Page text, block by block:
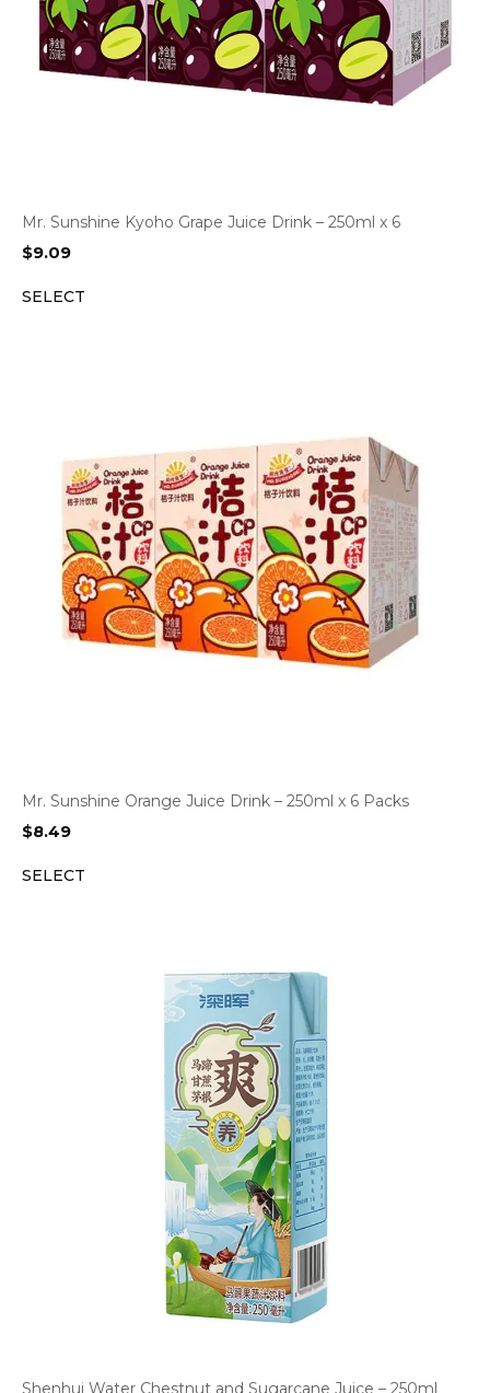
Mr. Sunshine Kyoho Grape Juice Drink – 250ml x 6
$9.09
SELECT
Mr. Sunshine Orange Juice Drink – 250ml x 6 Packs
$8.49
SELECT
Shenhui Water Chestnut and Sugarcane Juice – 250ml